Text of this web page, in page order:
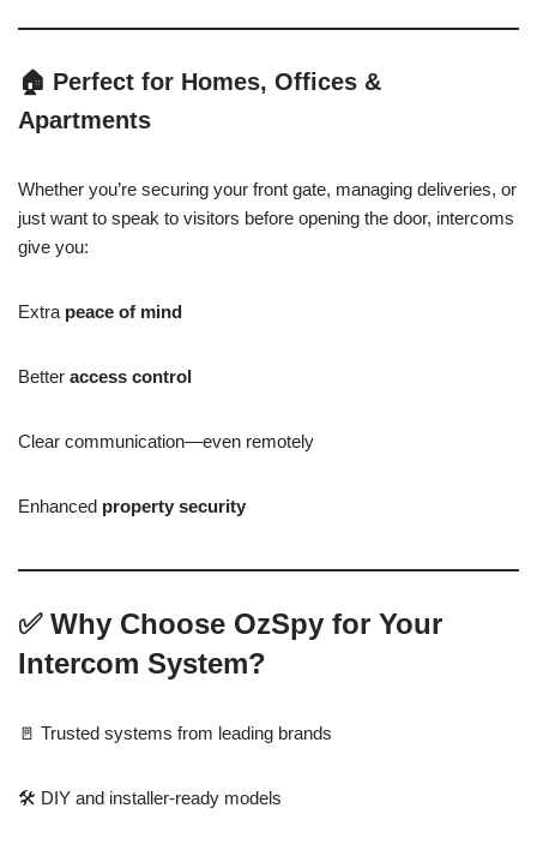
🏠 Perfect for Homes, Offices &
Apartments
Whether you’re securing your front gate, managing deliveries, or
just want to speak to visitors before opening the door, intercoms
give you:
Extra peace of mind
Better access control
Clear communication—even remotely
Enhanced property security
✅ Why Choose OzSpy for Your
Intercom System?
🚪 Trusted systems from leading brands
🛠️ DIY and installer-ready models